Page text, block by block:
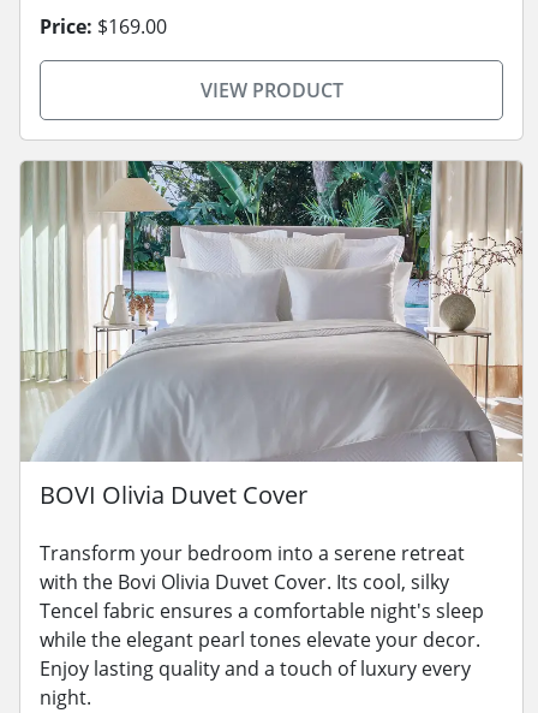
Price: $169.00
VIEW PRODUCT
BOVI Olivia Duvet Cover
Transform your bedroom into a serene retreat
with the Bovi Olivia Duvet Cover. Its cool, silky
Tencel fabric ensures a comfortable night's sleep
while the elegant pearl tones elevate your decor.
Enjoy lasting quality and a touch of luxury every
night.